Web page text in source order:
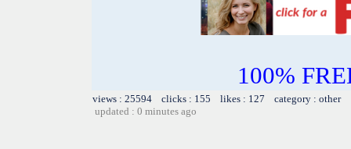
100%
views : 25594 clicks : 155 likes : 127 category : other
updated : 0 minutes ago